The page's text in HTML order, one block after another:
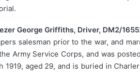
George Griffiths, Driver, DM2/
salesman prior to the war, and
Army Service Corps, and was
1919, aged 29, and is buried in